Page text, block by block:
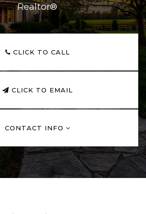
Realtor®
CLICK TO CALL
CLICK TO EMAIL
CONTACT INFO